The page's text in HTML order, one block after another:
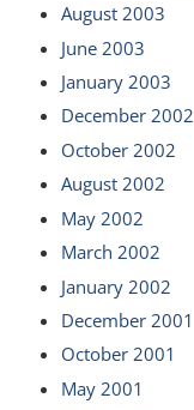
August 2003
June 2003
January 2003
December 2002
October 2002
August 2002
May 2002
March 2002
January 2002
December 2001
October 2001
May 2001